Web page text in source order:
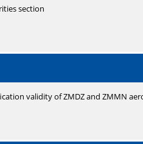
section
validity of ZMDZ and ZMMN